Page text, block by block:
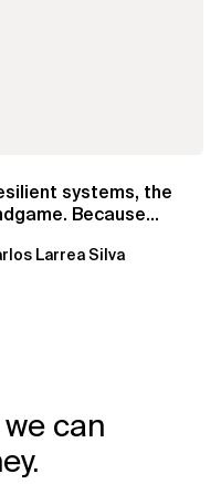
systems, the
Because
Larrea Silva
can